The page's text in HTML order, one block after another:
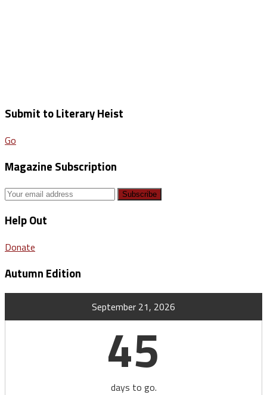
Submit to Literary Heist
Go
Magazine Subscription
Help Out
Donate
Autumn Edition
September 21, 2026
45
days to go.